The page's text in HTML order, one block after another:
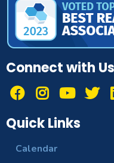
Connect with Us
Quick Links
Calendar